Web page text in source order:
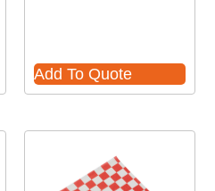
Add To Quote